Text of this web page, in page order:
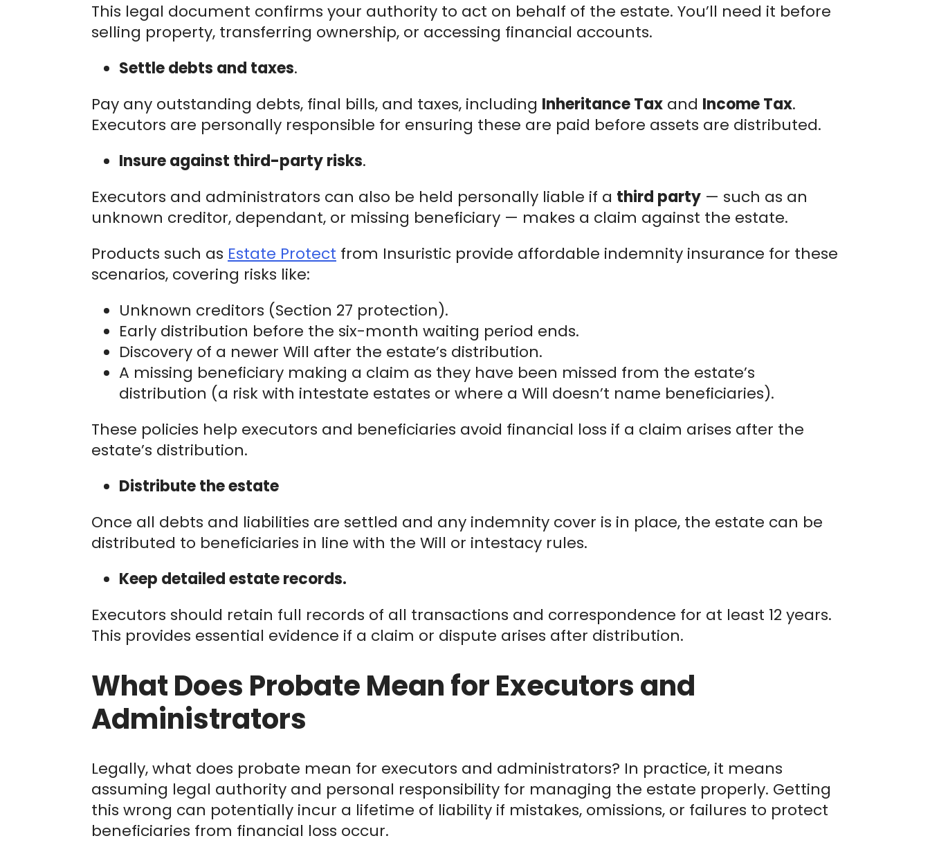
This legal document confirms your authority to act on behalf of the estate. You’ll need it before
selling property, transferring ownership, or accessing financial accounts.
Settle debts and taxes.
Pay any outstanding debts, final bills, and taxes, including Inheritance Tax and Income Tax.
Executors are personally responsible for ensuring these are paid before assets are distributed.
Insure against third-party risks.
Executors and administrators can also be held personally liable if a third party — such as an
unknown creditor, dependant, or missing beneficiary — makes a claim against the estate.
Products such as Estate Protect from Insuristic provide affordable indemnity insurance for these
scenarios, covering risks like:
Unknown creditors (Section 27 protection).
Early distribution before the six-month waiting period ends.
Discovery of a newer Will after the estate’s distribution.
A missing beneficiary making a claim as they have been missed from the estate’s
distribution (a risk with intestate estates or where a Will doesn’t name beneficiaries).
These policies help executors and beneficiaries avoid financial loss if a claim arises after the
estate’s distribution.
Distribute the estate
Once all debts and liabilities are settled and any indemnity cover is in place, the estate can be
distributed to beneficiaries in line with the Will or intestacy rules.
Keep detailed estate records.
Executors should retain full records of all transactions and correspondence for at least 12 years.
This provides essential evidence if a claim or dispute arises after distribution.
What Does Probate Mean for Executors and
Administrators
Legally, what does probate mean for executors and administrators? In practice, it means
assuming legal authority and personal responsibility for managing the estate properly. Getting
this wrong can potentially incur a lifetime of liability if mistakes, omissions, or failures to protect
beneficiaries from financial loss occur.